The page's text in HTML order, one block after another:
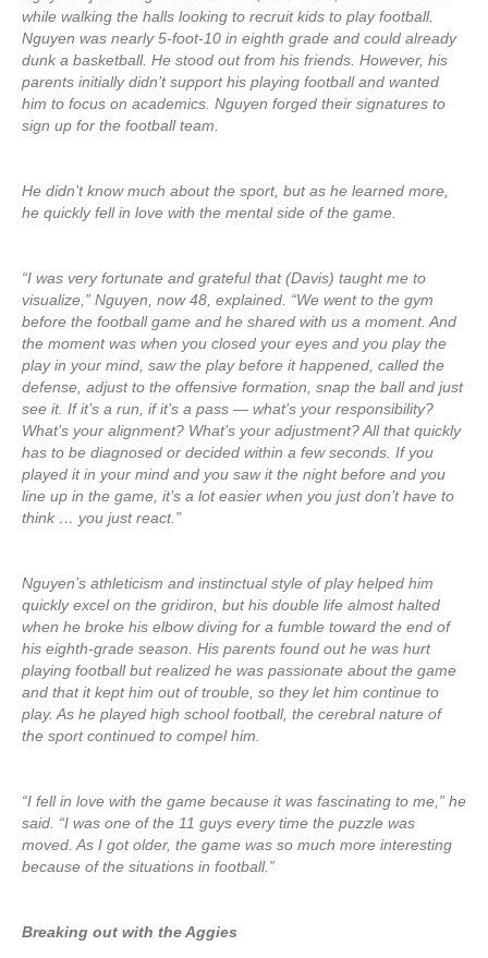
while walking the halls looking to recruit kids to play football.
Nguyen was nearly 5-foot-10 in eighth grade and could already
dunk a basketball. He stood out from his friends. However, his
parents initially didn’t support his playing football and wanted
him to focus on academics. Nguyen forged their signatures to
sign up for the football team.
He didn’t know much about the sport, but as he learned more,
he quickly fell in love with the mental side of the game.
“I was very fortunate and grateful that (Davis) taught me to
visualize,” Nguyen, now 48, explained. “We went to the gym
before the football game and he shared with us a moment. And
the moment was when you closed your eyes and you play the
play in your mind, saw the play before it happened, called the
defense, adjust to the offensive formation, snap the ball and just
see it. If it’s a run, if it’s a pass — what’s your responsibility?
What’s your alignment? What’s your adjustment? All that quickly
has to be diagnosed or decided within a few seconds. If you
played it in your mind and you saw it the night before and you
line up in the game, it’s a lot easier when you just don’t have to
think … you just react.”
Nguyen’s athleticism and instinctual style of play helped him
quickly excel on the gridiron, but his double life almost halted
when he broke his elbow diving for a fumble toward the end of
his eighth-grade season. His parents found out he was hurt
playing football but realized he was passionate about the game
and that it kept him out of trouble, so they let him continue to
play. As he played high school football, the cerebral nature of
the sport continued to compel him.
“I fell in love with the game because it was fascinating to me,” he
said. “I was one of the 11 guys every time the puzzle was
moved. As I got older, the game was so much more interesting
because of the situations in football.”
Breaking out with the Aggies